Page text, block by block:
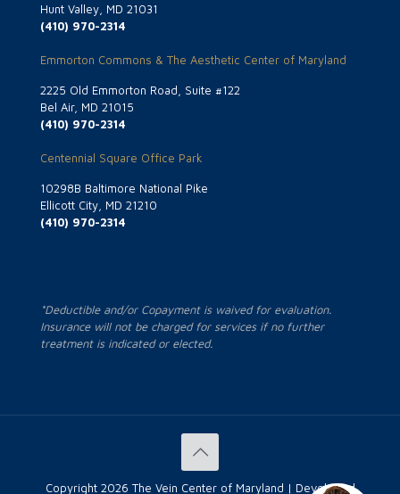
Hunt Valley, MD 21031
(410) 970-2314
Emmorton Commons & The Aesthetic Center of Maryland
2225 Old Emmorton Road, Suite #122
Bel Air, MD 21015
(410) 970-2314
Centennial Square Office Park
10298B Baltimore National Pike
Ellicott City, MD 21210
(410) 970-2314
*Deductible and/or Copayment is waived for evaluation.
Insurance will not be charged for services if no further
treatment is indicated or elected.
Copyright 2026 The Vein Center of Maryland | Developed